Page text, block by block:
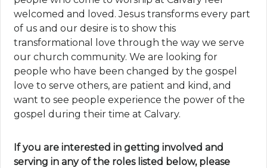
welcomed and loved. Jesus transforms every part
of us and our desire is to show this
transformational love through the way we serve
our church community. We are looking for
people who have been changed by the gospel
love to serve others, are patient and kind, and
want to see people experience the power of the
gospel during their time at Calvary.
If you are interested in getting involved and
serving in any of the roles listed below, please